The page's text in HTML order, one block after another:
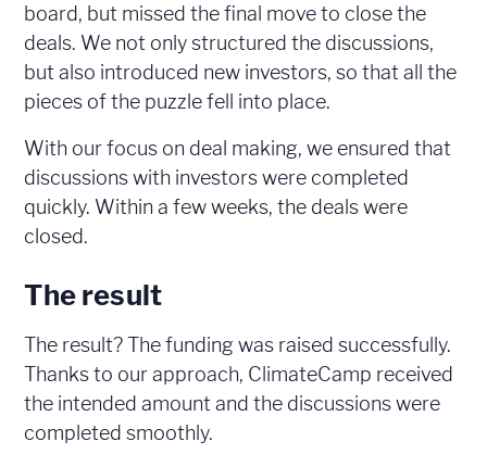
board, but missed the final move to close the
deals. We not only structured the discussions,
but also introduced new investors, so that all the
pieces of the puzzle fell into place.
With our focus on deal making, we ensured that
discussions with investors were completed
quickly. Within a few weeks, the deals were
closed.
The result
The result? The funding was raised successfully.
Thanks to our approach, ClimateCamp received
the intended amount and the discussions were
completed smoothly.